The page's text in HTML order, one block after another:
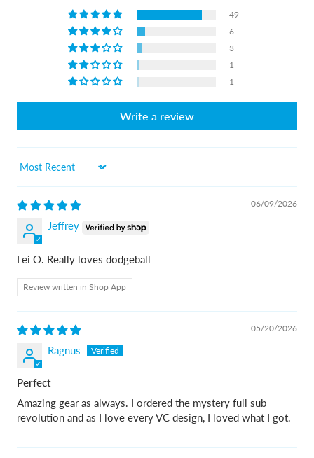
49
6
3
1
1
Write a review
Sort by
06/09/2026
Jeffrey
Lei O. Really loves dodgeball
Review written in Shop App
05/20/2026
Ragnus
Perfect
Amazing gear as always. I ordered the mystery full sub
revolution and as I love every VC design, I loved what I got.